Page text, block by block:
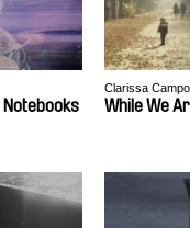
Notebooks
Clarissa
While We